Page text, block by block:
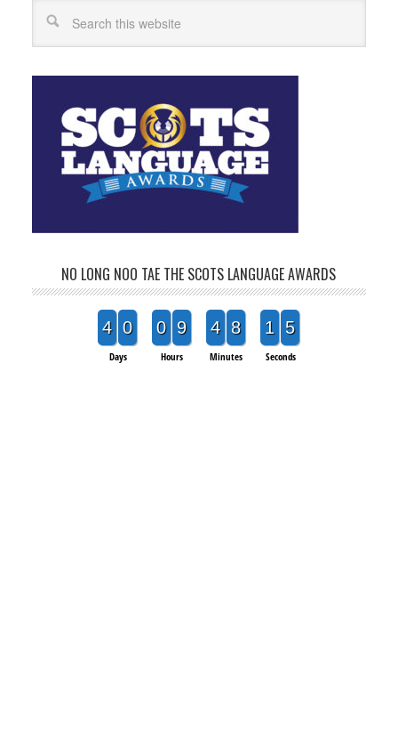
NO LONG NOO TAE THE SCOTS LANGUAGE AWARDS
4 0
Days
0 9
Hours
4 8
Minutes
1 5
Seconds